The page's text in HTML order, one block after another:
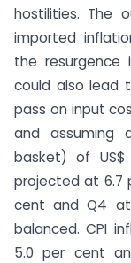
hostilities. The
imported
the resurgence
could also lead
pass on input
and assuming
basket) of US$
projected at 6.7
cent and Q4
balanced. CPI
5.0 per cent